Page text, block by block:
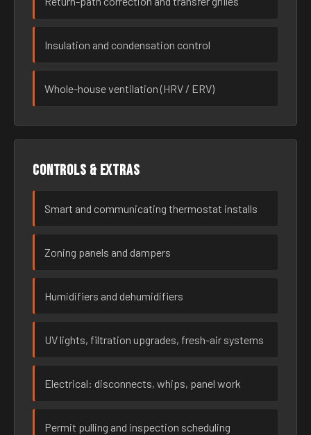
Insulation and condensation control
Whole-house ventilation (HRV / ERV)
Controls & extras
Smart and communicating thermostat installs
Zoning panels and dampers
Humidifiers and dehumidifiers
UV lights, filtration upgrades, fresh-air systems
Electrical: disconnects, whips, panel work
Permit pulling and inspection scheduling